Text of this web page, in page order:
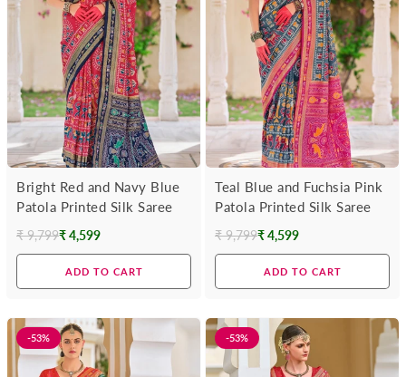
Bright Red and Navy Blue
Patola Printed Silk Saree
Regular
₹ 9,799₹ 4,599
ADD TO CART
Teal Blue and Fuchsia Pink
Patola Printed Silk Saree
Regular
₹ 9,799₹ 4,599
ADD TO CART
-53% -53%